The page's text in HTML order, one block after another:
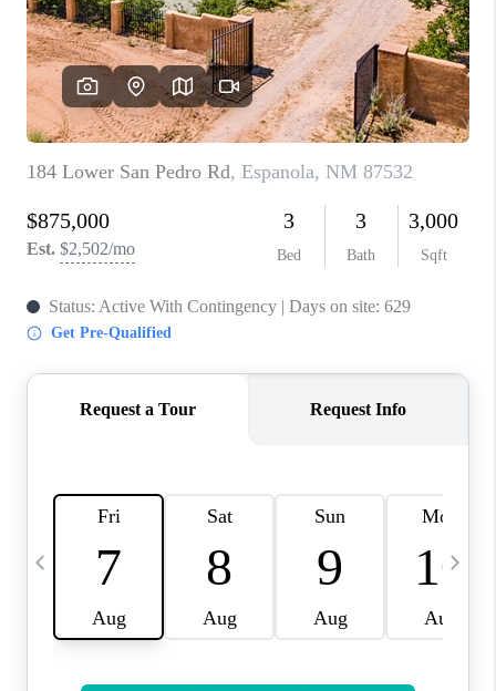
REFER NM
WHO WE ARE
REVIEWS
ABOUT PLACE
CONNECT
TOP AREAS